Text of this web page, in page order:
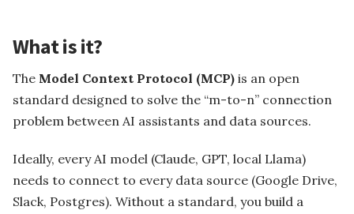
Partitio...
Operating Systems
...
What is it?
The Model Context Protocol (MCP) is an open
standard designed to solve the “m-to-n” connection
problem between AI assistants and data sources.
Ideally, every AI model (Claude, GPT, local Llama)
needs to connect to every data source (Google Drive,
Slack, Postgres). Without a standard, you build a